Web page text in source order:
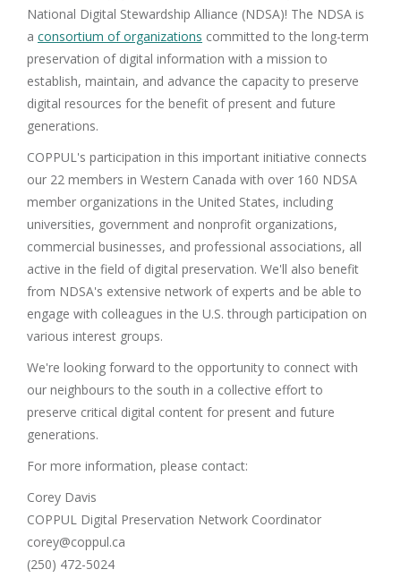
National Digital Stewardship Alliance (NDSA)! The NDSA is
a consortium of organizations committed to the long-term
preservation of digital information with a mission to
establish, maintain, and advance the capacity to preserve
digital resources for the benefit of present and future
generations.
COPPUL's participation in this important initiative connects
our 22 members in Western Canada with over 160 NDSA
member organizations in the United States, including
universities, government and nonprofit organizations,
commercial businesses, and professional associations, all
active in the field of digital preservation. We'll also benefit
from NDSA's extensive network of experts and be able to
engage with colleagues in the U.S. through participation on
various interest groups.
We're looking forward to the opportunity to connect with
our neighbours to the south in a collective effort to
preserve critical digital content for present and future
generations.
For more information, please contact:
Corey Davis
COPPUL Digital Preservation Network Coordinator
corey@coppul.ca
(250) 472-5024